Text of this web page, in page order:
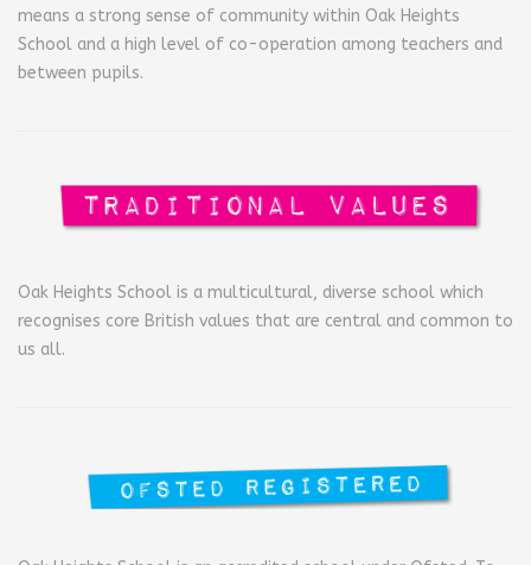
means a strong sense of community within Oak Heights
School and a high level of co-operation among teachers and
between pupils.
Oak Heights School is a multicultural, diverse school which
recognises core British values that are central and common to
us all.